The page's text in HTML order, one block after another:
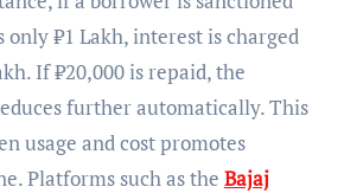
only ₹1 Lakh, interest is charged
If ₹20,000 is repaid, the
further automatically. This
usage and cost promotes
Platforms such as the Bajaj